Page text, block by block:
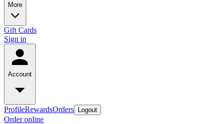
More
Gift Cards
Sign in
Account
ProfileRewardsOrders Logout
Order online